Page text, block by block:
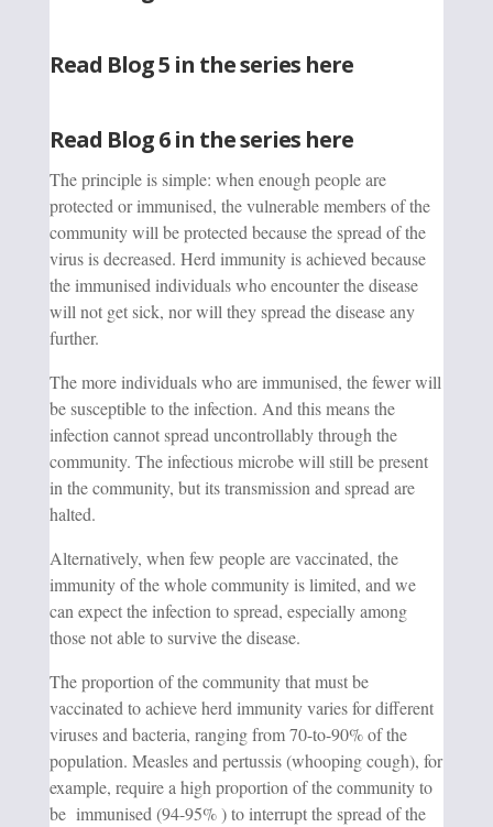
Read Blog 5 in the series here
Read Blog 6 in the series here
The principle is simple: when enough people are
protected or immunised, the vulnerable members of the
community will be protected because the spread of the
virus is decreased. Herd immunity is achieved because
the immunised individuals who encounter the disease
will not get sick, nor will they spread the disease any
further.
The more individuals who are immunised, the fewer will
be susceptible to the infection. And this means the
infection cannot spread uncontrollably through the
community. The infectious microbe will still be present
in the community, but its transmission and spread are
halted.
Alternatively, when few people are vaccinated, the
immunity of the whole community is limited, and we
can expect the infection to spread, especially among
those not able to survive the disease.
The proportion of the community that must be
vaccinated to achieve herd immunity varies for different
viruses and bacteria, ranging from 70-to-90% of the
population. Measles and pertussis (whooping cough), for
example, require a high proportion of the community to
be immunised (94-95% ) to interrupt the spread of the